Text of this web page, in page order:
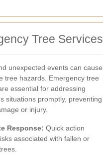
Tree Services
unexpected events can cause
tree hazards. Emergency tree
essential for addressing
situations promptly, preventing
or injury.
Response: Quick action
associated with fallen or